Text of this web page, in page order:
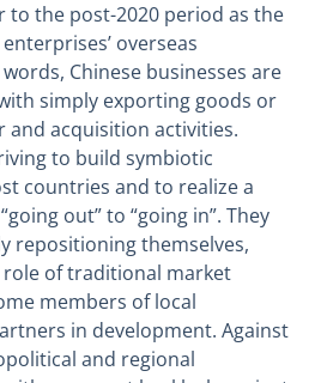
to the post-2020 period as the
overseas
Chinese businesses are
simply exporting goods or
and acquisition activities.
to build symbiotic
countries and to realize a
out” to “going in”. They
repositioning themselves,
of traditional market
members of local
in development. Against
and regional